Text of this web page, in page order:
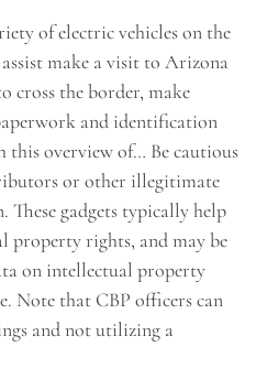
of electric vehicles on the
make a visit to Arizona
cross the border, make
and identification
overview of… Be cautious
or other illegitimate
These gadgets typically help
property rights, and may be
on intellectual property
Note that CBP officers can
and not utilizing a